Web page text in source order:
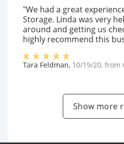
"We had a great
Storage. Linda was very
around and getting us
highly recommend this
Tara Feldman, 10/19/20, from
Show more